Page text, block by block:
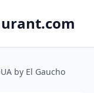
by El Gaucho